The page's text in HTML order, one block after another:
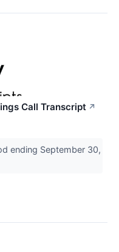
Call Transcript ↗
ending September 30,